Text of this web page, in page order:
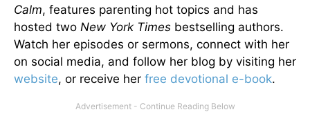
Calm, features parenting hot topics and has
hosted two New York Times bestselling authors.
Watch her episodes or sermons, connect with her
on social media, and follow her blog by visiting her
website, or receive her free devotional e-book.